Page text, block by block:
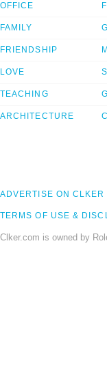
OFFICE
FAMILY
FRIENDSHIP
LOVE
TEACHING
ARCHITECTURE
ADVERTISE ON CLKER
TERMS OF USE &
Clker.com is owned by